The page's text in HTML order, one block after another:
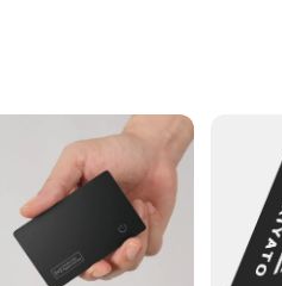
perfect blend of technology and
time, ensuring that you never lose
life organized.